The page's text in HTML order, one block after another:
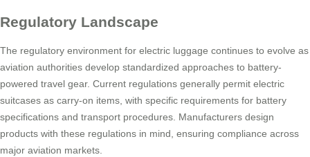
Regulatory Landscape
The regulatory environment for electric luggage continues to evolve as
aviation authorities develop standardized approaches to battery-
powered travel gear. Current regulations generally permit electric
suitcases as carry-on items, with specific requirements for battery
specifications and transport procedures. Manufacturers design
products with these regulations in mind, ensuring compliance across
major aviation markets.